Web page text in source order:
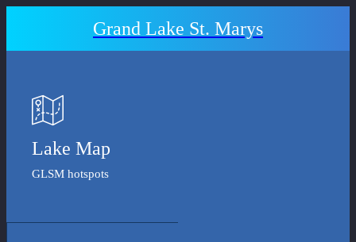
Grand Lake St. Marys
Lake Map
GLSM hotspots